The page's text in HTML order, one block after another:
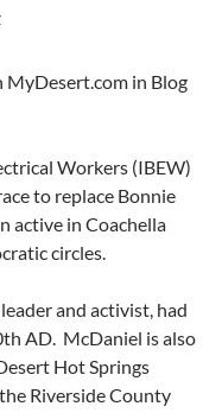
in Blog
Workers (IBEW)
to replace Bonnie
active in Coachella
circles.
and activist, had
AD. McDaniel is also
Hot Springs
Riverside County